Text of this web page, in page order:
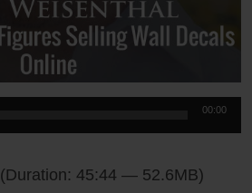
00:00
(Duration: 45:44 — 52.6MB)